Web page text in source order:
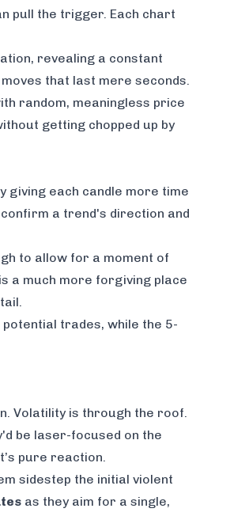
pull the trigger. Each chart
revealing a constant
that last mere seconds.
random, meaningless price
getting chopped up by
giving each candle more time
a trend's direction and
to allow for a moment of
a much more forgiving place
trades, while the 5-
Volatility is through the roof.
be laser-focused on the
pure reaction.
sidestep the initial violent
as they aim for a single,